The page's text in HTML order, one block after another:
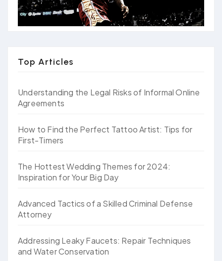
Top Articles
Understanding the Legal Risks of Informal Online
Agreements
How to Find the Perfect Tattoo Artist: Tips for
First-Timers
The Hottest Wedding Themes for 2024:
Inspiration for Your Big Day
Advanced Tactics of a Skilled Criminal Defense
Attorney
Addressing Leaky Faucets: Repair Techniques
and Water Conservation